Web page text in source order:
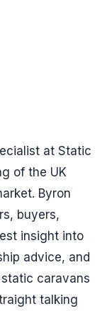
at Static
of the UK
Byron
buyers,
insight into
advice, and
caravans
talking